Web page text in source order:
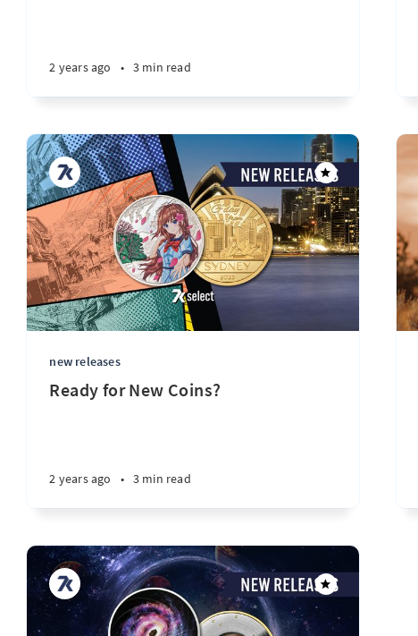
2 years ago • 3 min read
new releases
Ready for New Coins?
2 years ago • 3 min read